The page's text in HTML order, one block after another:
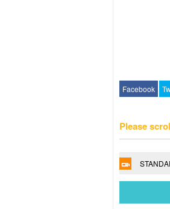
Facebook
Please